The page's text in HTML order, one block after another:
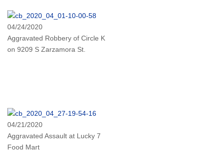
04/24/2020
Aggravated Robbery of Circle K
on 9209 S Zarzamora St.
04/21/2020
Aggravated Assault at Lucky 7
Food Mart